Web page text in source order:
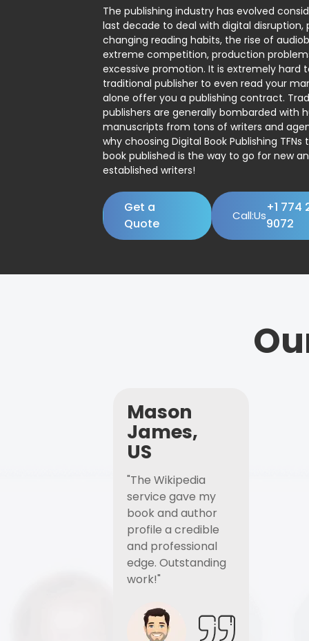
The publishing industry has evolved
last decade to deal with digital disruption,
changing reading habits, the rise of
extreme competition, production
excessive promotion. It is extremely hard
traditional publisher to even read your
alone offer you a publishing contract.
publishers are generally bombarded with
manuscripts from tons of writers and
why choosing Digital Book Publishing
book published is the way to go for new
established writers!
Get a
Quote
Call:Us
+1 774
9072
Mason
James,
US
"The Wikipedia
service gave my
book and author
profile a credible
and professional
edge. Outstanding
work!"